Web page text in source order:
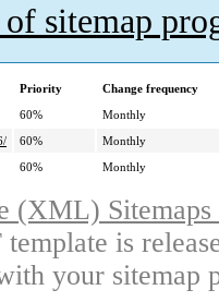
sitemap
Priority
Change frequency
60%
Monthly
60%
Monthly
60% Monthly
(XML)
is
your sitemap